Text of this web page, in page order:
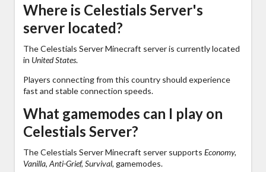
Where is Celestials Server's
server located?
The Celestials Server Minecraft server is currently located
in United States.
Players connecting from this country should experience
fast and stable connection speeds.
What gamemodes can I play on
Celestials Server?
The Celestials Server Minecraft server supports Economy,
Vanilla, Anti-Grief, Survival, gamemodes.